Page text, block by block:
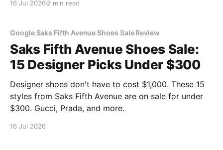
16 Jul 2026 2 min read
Google Saks Fifth Avenue Shoes Sale Review
Saks Fifth Avenue Shoes Sale:
15 Designer Picks Under $300
Designer shoes don't have to cost $1,000. These 15
styles from Saks Fifth Avenue are on sale for under
$300. Gucci, Prada, and more.
16 Jul 2026